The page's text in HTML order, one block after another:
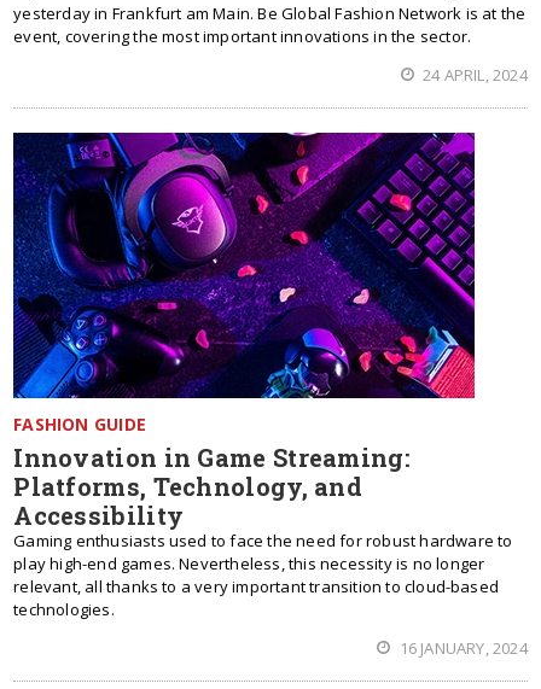
yesterday in Frankfurt am Main. Be Global Fashion Network is at the
event, covering the most important innovations in the sector.
24 APRIL, 2024
FASHION GUIDE
Innovation in Game Streaming:
Platforms, Technology, and
Accessibility
Gaming enthusiasts used to face the need for robust hardware to
play high-end games. Nevertheless, this necessity is no longer
relevant, all thanks to a very important transition to cloud-based
technologies.
16 JANUARY, 2024